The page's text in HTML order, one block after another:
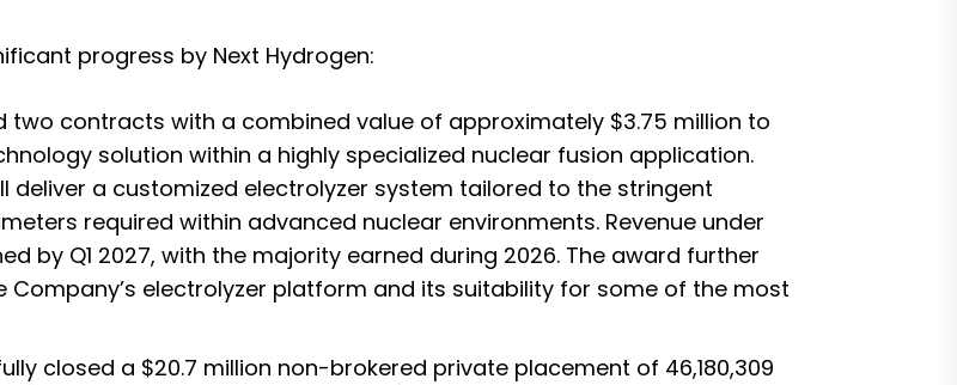
progress by Next Hydrogen:
two contracts with a combined value of approximately $3.75 million to
solution within a highly specialized nuclear fusion application.
deliver a customized electrolyzer system tailored to the stringent
required within advanced nuclear environments. Revenue under
by Q1 2027, with the majority earned during 2026. The award further
electrolyzer platform and its suitability for some of the most
closed a $20.7 million non-brokered private placement of 46,180,309